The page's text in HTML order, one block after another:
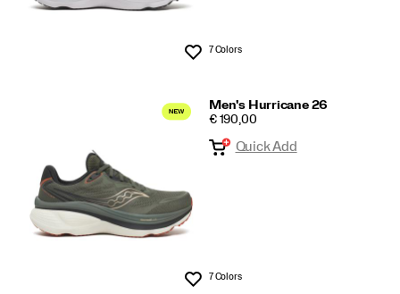
Wishlist
7 Colors
Men's Hurricane 26
PRICE
€ 190,00
Wishlist
Quick Add
7 Colors